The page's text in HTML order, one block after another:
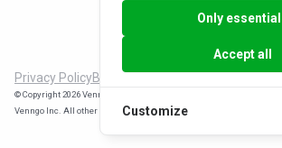
Only
Accept all
Customize
Privacy PolicyBilling Inquiries
© Copyright 2026 Venngo Inc. All rights reserved. MemberPerks®
Venngo Inc. All other trade-marks are the property of their